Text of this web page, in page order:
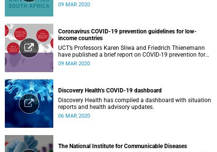
09 MAR 2020
Coronavirus COVID-19 prevention guidelines for low-
income countries
UCT’s Professors Karen Sliwa and Friedrich Thienemann
have published a brief report on COVID-19 prevention for
low-income countries.
09 MAR 2020
Discovery Health’s COVID-19 dashboard
Discovery Health has compiled a dashboard with situation
reports and health advisory updates.
06 MAR 2020
The National Institute for Communicable Diseases